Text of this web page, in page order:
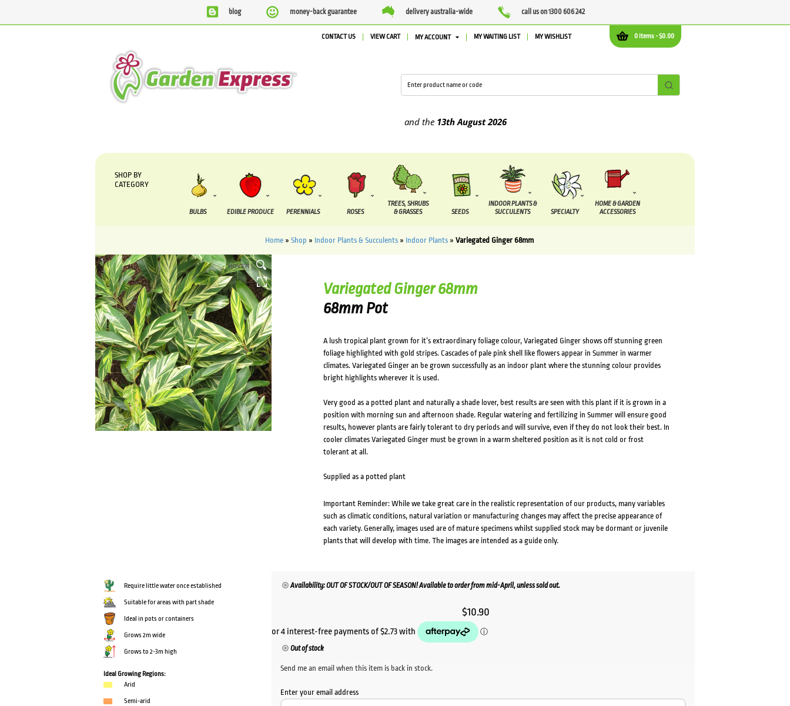
blog money-back guarantee delivery australia-wide call us on 1300 606 242
0 items -$0.00
CONTACT US VIEW CART MY ACCOUNT MY WAITING LIST MY WISHLIST
and the13th August2026
SHOP BY
CATEGORY
BULBS EDIBLE PRODUCE PERENNIALS ROSES
TREES, SHRUBS
& GRASSES
SEEDS
INDOOR PLANTS &
SUCCULENTS
SPECIALTY
HOME & GARDEN
ACCESSORIES
Home» Shop » Indoor Plants & Succulents» Indoor Plants» Variegated Ginger 68mm
HOVER
Variegated Ginger 68mm
68mm Pot
A lush tropical plant grown for it’s extraordinary foliage colour, Variegated Ginger shows off stunning green
foliage highlighted with gold stripes. Cascades of pale pink shell like flowers appear in Summer in warmer
climates. Variegated Ginger an be grown successfully as an indoor plant where the stunning colour provides
bright highlights wherever it is used.
Very good as a potted plant and naturally a shade lover, best results are seen with this plant if it is grown in a
position with morning sun and afternoon shade. Regular watering and fertilizing in Summer will ensure good
results, however plants are fairly tolerant to dry periods and will survive, even if they do not look their best. In
cooler climates Variegated Ginger must be grown in a warm sheltered position as it is not cold or frost
tolerant at all.
Supplied as a potted plant
Important Reminder: While we take great care in the realistic representation of our products, many variables
such as climatic conditions, natural variation or manufacturing changes may affect the precise appearance of
each variety. Generally, images used are of mature specimens whilst supplied stock may be dormant or juvenile
plants that will develop with time. The images are intended as a guide only.
Require little water once established
Suitable for areas with part shade
Ideal in pots or containers
Grows 2m wide
Grows to 2-3m high
Ideal Growing Regions:
Arid
Semi-arid
Availability: OUT OF STOCK/OUT OF SEASON! Available to order from mid-April, unless sold out.
$10.90
Out of stock
Send me an email when this item is back in stock.
Enter your email address